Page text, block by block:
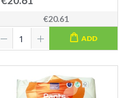
€20.61
ADD